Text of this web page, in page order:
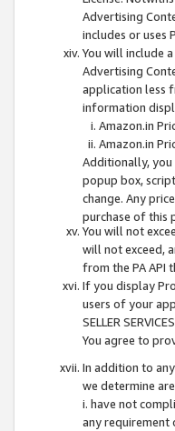
Advertising
includes or uses
You will include
Advertising
application less
information
Amazon.in
Amazon.in
Additionally,
popup box,
change. Any
purchase of this
You will not
will not exceed,
from the PA API
If you display
users of your
SELLER
You agree to
In addition to
we determine
i. have not
any requirement